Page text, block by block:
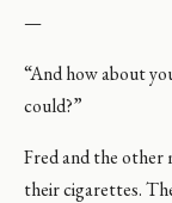
—
“And how about
could?”
Fred and the other
their cigarettes.